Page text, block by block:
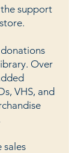
support
Over
VHS, and
sales